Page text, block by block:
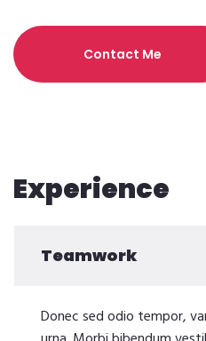
Contact Me
Experience
Teamwork
Donec sed odio tempor,